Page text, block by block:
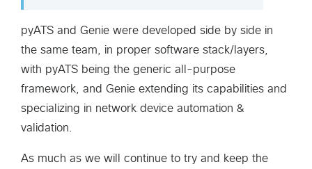
pyATS and Genie were developed side by side in
the same team, in proper software stack/layers,
with pyATS being the generic all-purpose
framework, and Genie extending its capabilities and
specializing in network device automation &
validation.
As much as we will continue to try and keep the